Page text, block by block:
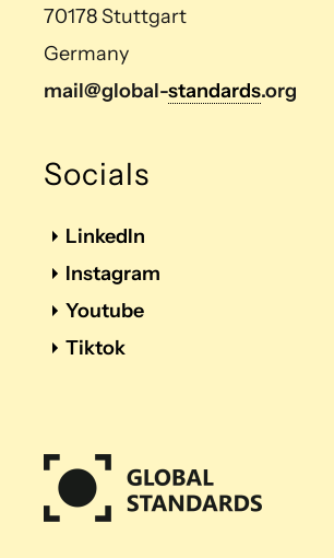
70178 Stuttgart
Germany
mail@global-standards.org
Socials
LinkedIn
Instagram
Youtube
Tiktok